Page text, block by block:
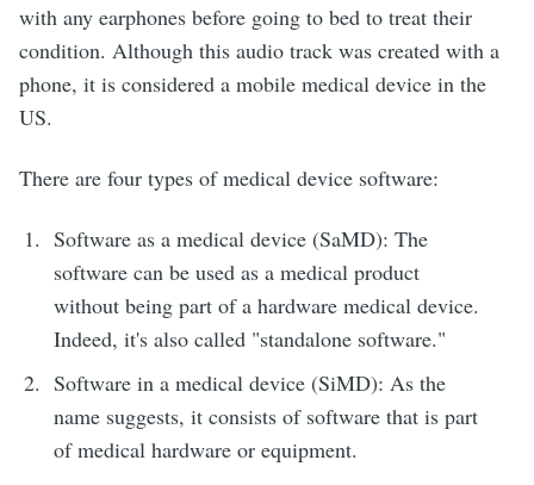
with any earphones before going to bed to treat their
condition. Although this audio track was created with a
phone, it is considered a mobile medical device in the
US.
There are four types of medical device software:
Software as a medical device (SaMD): The
software can be used as a medical product
without being part of a hardware medical device.
Indeed, it's also called "standalone software."
Software in a medical device (SiMD): As the
name suggests, it consists of software that is part
of medical hardware or equipment.